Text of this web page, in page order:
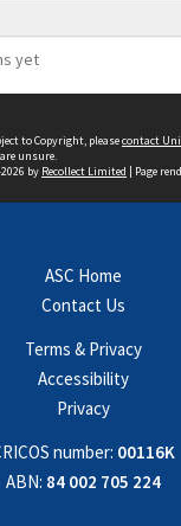
yet
to Copyright, pleasecontact
unsure.
by Recollect Limited | Page
ASC Home
Contact Us
Terms & Privacy
Accessibility
Privacy
number: 00116K
ABN: 84 002 705 224